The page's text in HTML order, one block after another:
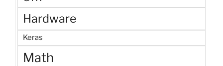
Hardware
Keras
Math